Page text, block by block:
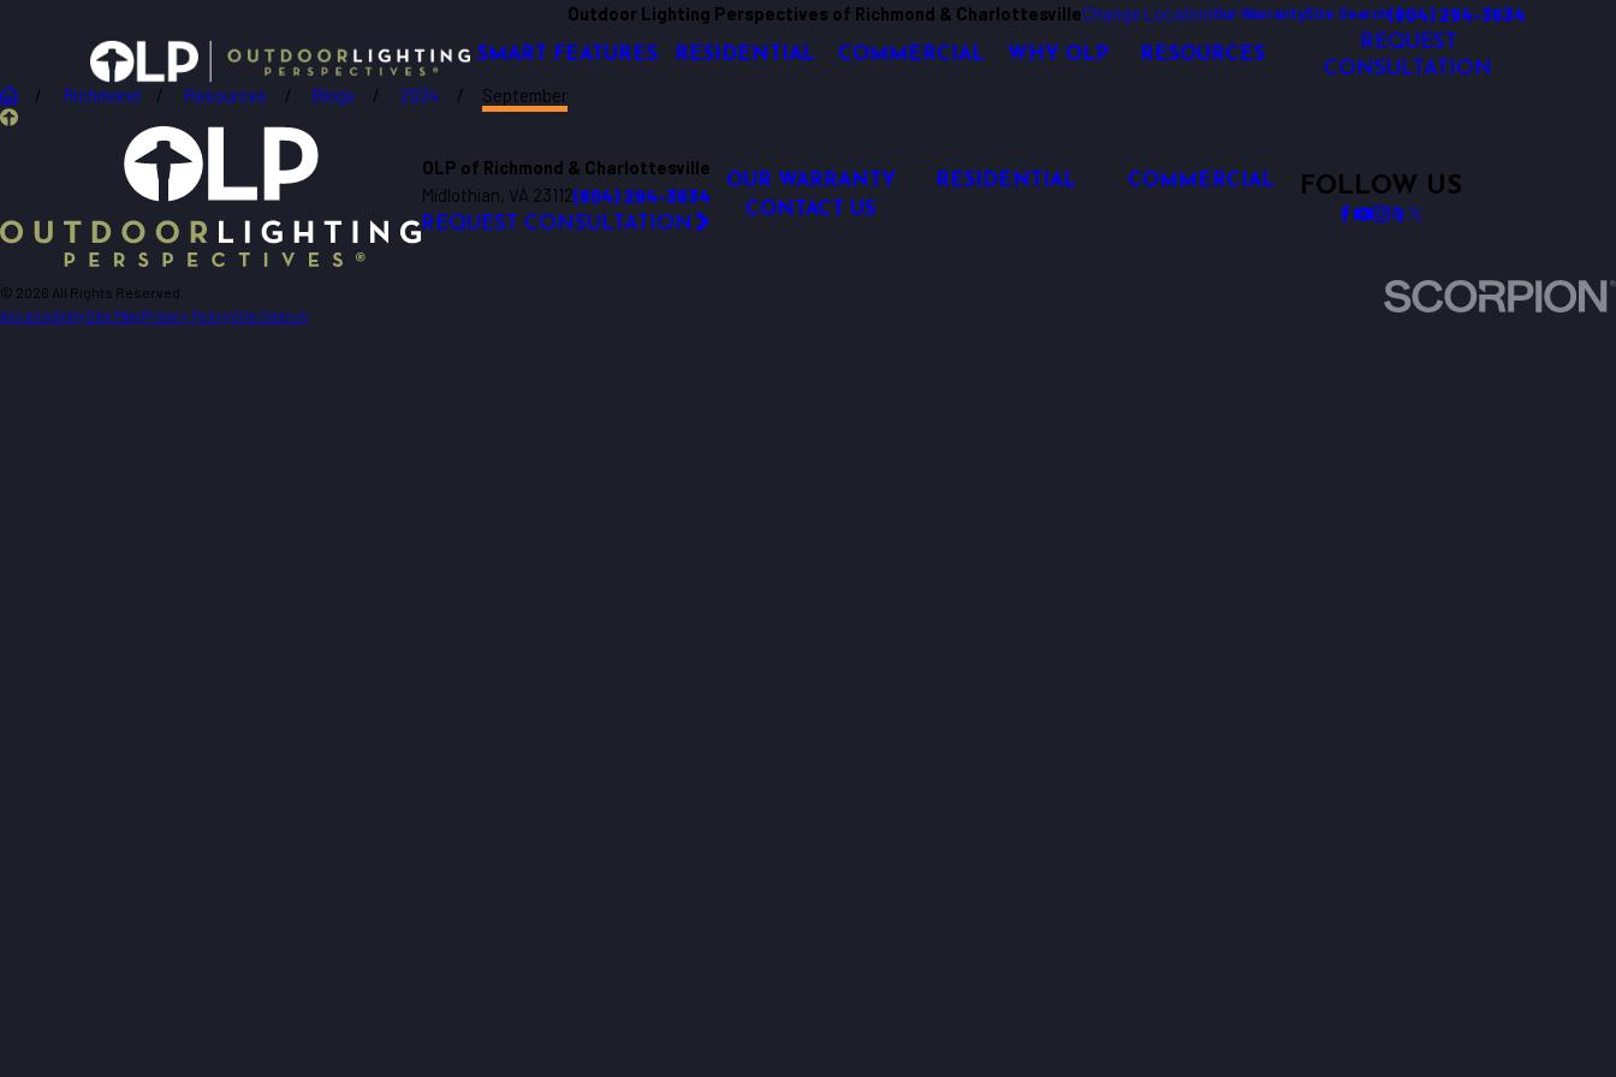
Outdoor Lighting Perspectives of Richmond & CharlottesvilleChange LocationOur WarrantySite Search(804) 294-3634
SMART FEATURES RESIDENTIAL COMMERCIAL WHY OLP RESOURCES
REQUEST
CONSULTATION
Richmond Resources Blogs 2024 September
OLP of Richmond & Charlottesville
Midlothian, VA 23112(804) 294-3634
REQUEST CONSULTATION
OUR WARRANTY RESIDENTIAL
COMMERCIAL
CONTACT US
FOLLOW US
© 2026 All Rights Reserved.
AccessibilitySite MapPrivacy PolicySite Search